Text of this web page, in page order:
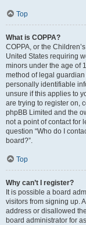
Top
What is COPPA?
COPPA, or the
United States requiring
minors under the age of
method of legal
personally identifiable
unsure if this applies to
are trying to register on,
phpBB Limited and the
not a point of contact for
question “Who do I
board?”.
Top
Why can’t I register?
It is possible a board
visitors from signing up.
address or disallowed
board administrator for